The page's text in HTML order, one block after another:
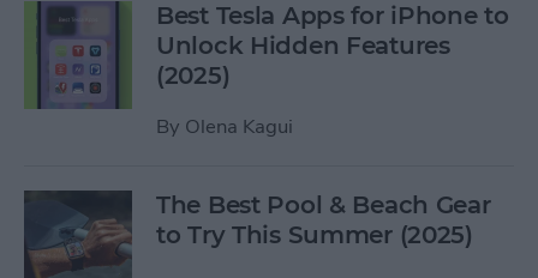
Best Tesla Apps for iPhone to
Unlock Hidden Features
(2025)
By Olena Kagui
The Best Pool & Beach Gear
to Try This Summer (2025)